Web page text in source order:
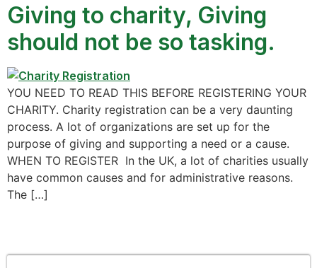
Giving to charity, Giving
should not be so tasking.
YOU NEED TO READ THIS BEFORE REGISTERING YOUR
CHARITY. Charity registration can be a very daunting
process. A lot of organizations are set up for the
purpose of giving and supporting a need or a cause.
WHEN TO REGISTER In the UK, a lot of charities usually
have common causes and for administrative reasons.
The […]